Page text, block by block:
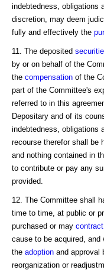
indebtedness, obligations
discretion, may deem
fully and effectively the
11. The deposited
by or on behalf of the
the compensation of the
part of the Committee's
referred to in this
Depositary and of its
indebtedness, obligations
recourse therefor shall be
and nothing contained in
to contribute or pay any
provided.
12. The Committee shall
time to time, at public or
purchased or may contract
cause to be acquired, and
the adoption and approval
reorganization or